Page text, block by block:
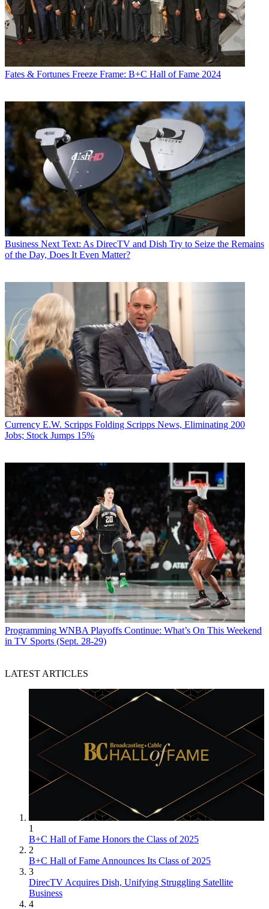
Fates & Fortunes Freeze Frame: B+C Hall of Fame 2024
Business Next Text: As DirecTV and Dish Try to Seize the Remains
of the Day, Does It Even Matter?
Currency E.W. Scripps Folding Scripps News, Eliminating 200
Jobs; Stock Jumps 15%
Programming WNBA Playoffs Continue: What’s On This Weekend
in TV Sports (Sept. 28-29)
LATEST ARTICLES
1
B+C Hall of Fame Honors the Class of 2025
2
B+C Hall of Fame Announces Its Class of 2025
3
DirecTV Acquires Dish, Unifying Struggling Satellite
Business
4